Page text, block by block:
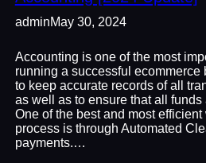
adminMay 30, 2024
Accounting is one of the most
running a successful ecommerce
to keep accurate records of all
as well as to ensure that all
One of the best and most
process is through Automated
payments.…